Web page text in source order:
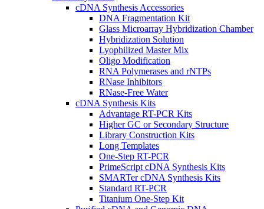
cDNA Synthesis Accessories
DNA Fragmentation Kit
Glass Microarray Hybridization Chamber
Hybridization Solution
Lyophilized Master Mix
Oligo Modification
RNA Polymerases and rNTPs
RNase Inhibitors
RNase-Free Water
cDNA Synthesis Kits
Advantage RT-PCR Kits
Higher GC or Secondary Structure
Library Construction Kits
Long Templates
One-Step RT-PCR
PrimeScript cDNA Synthesis Kits
SMARTer cDNA Synthesis Kits
Standard RT-PCR
Titanium One-Step Kit